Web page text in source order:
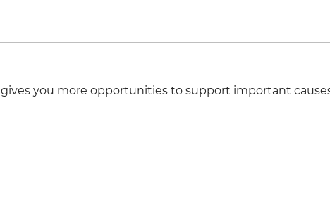
Victoria Falls - Simunye Show - USD58
Scenic Flight - USD165
gives you more opportunities to support important